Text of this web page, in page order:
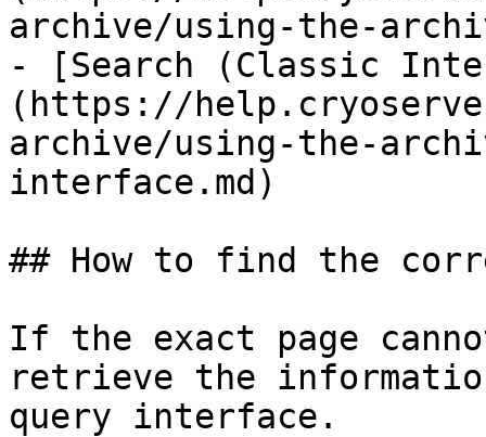
archive/using-the-
- [Search (Classic
(https://
archive/using-the-
interface.md)
## How to find the
If the exact page
retrieve the
query interface.